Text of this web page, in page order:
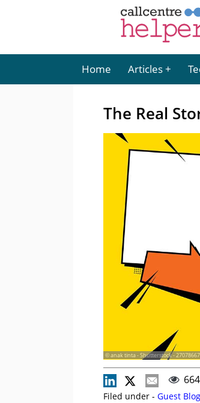
Home Articles
The Real
© anak tinta - Shutterstock -
664
Filed under - Guest